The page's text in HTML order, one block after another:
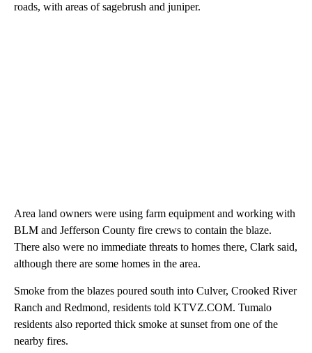
roads, with areas of sagebrush and juniper.
Area land owners were using farm equipment and working with
BLM and Jefferson County fire crews to contain the blaze.
There also were no immediate threats to homes there, Clark said,
although there are some homes in the area.
Smoke from the blazes poured south into Culver, Crooked River
Ranch and Redmond, residents told KTVZ.COM. Tumalo
residents also reported thick smoke at sunset from one of the
nearby fires.